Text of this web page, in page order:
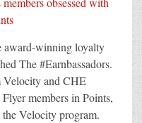
award-winning loyalty
The #Earnbassadors.
Velocity and CHE
members in Points,
Velocity program.